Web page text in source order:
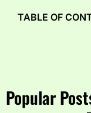
Popular
TABLE OF